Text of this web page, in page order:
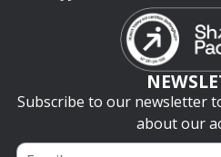
Subscribe to our newsletter
about our